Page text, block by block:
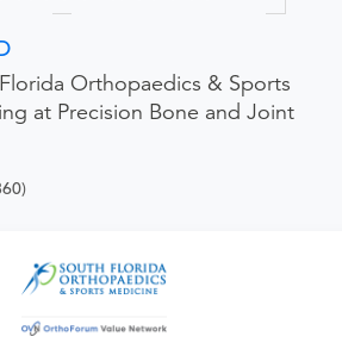
All Procedures
Orthopaedics & Sports
at Precision Bone and Joint
Visit